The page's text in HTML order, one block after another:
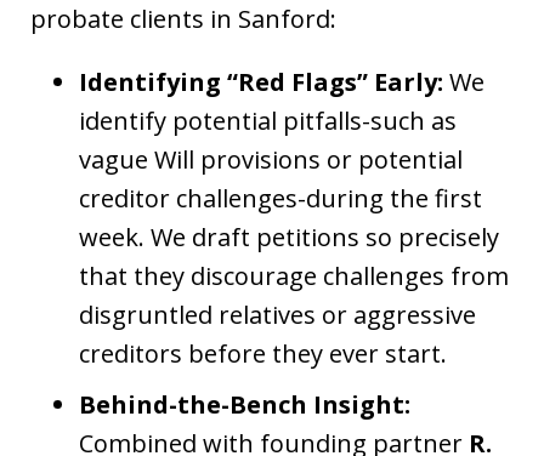
probate clients in Sanford:
Identifying “Red Flags” Early: We
identify potential pitfalls-such as
vague Will provisions or potential
creditor challenges-during the first
week. We draft petitions so precisely
that they discourage challenges from
disgruntled relatives or aggressive
creditors before they ever start.
Behind-the-Bench Insight:
Combined with founding partner R.